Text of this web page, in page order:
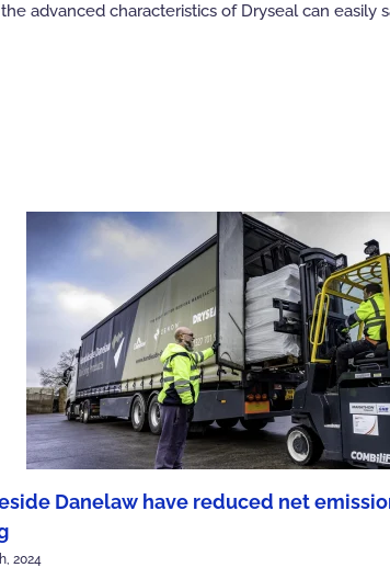
advanced characteristics of Dryseal can easily
Danelaw have reduced net
2024